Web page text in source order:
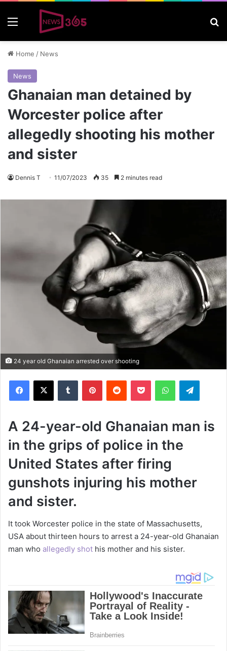
Home / News
News
Ghanaian man detained by
Worcester police after
allegedly shooting his mother
and sister
Dennis T 11/07/2023 35 2 minutes read
24 year old Ghanaian arrested over shooting
A 24-year-old Ghanaian man is
in the grips of police in the
United States after firing
gunshots injuring his mother
and sister.
It took Worcester police in the state of Massachusetts,
USA about thirteen hours to arrest a 24-year-old Ghanaian
man who allegedly shot his mother and his sister.